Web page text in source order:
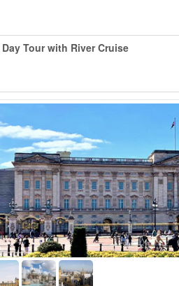
Tour with River Cruise